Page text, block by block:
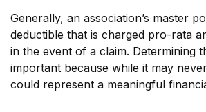
Generally, an association’s master
deductible that is charged pro-rata
in the event of a claim. Determining
important because while it may
could represent a meaningful